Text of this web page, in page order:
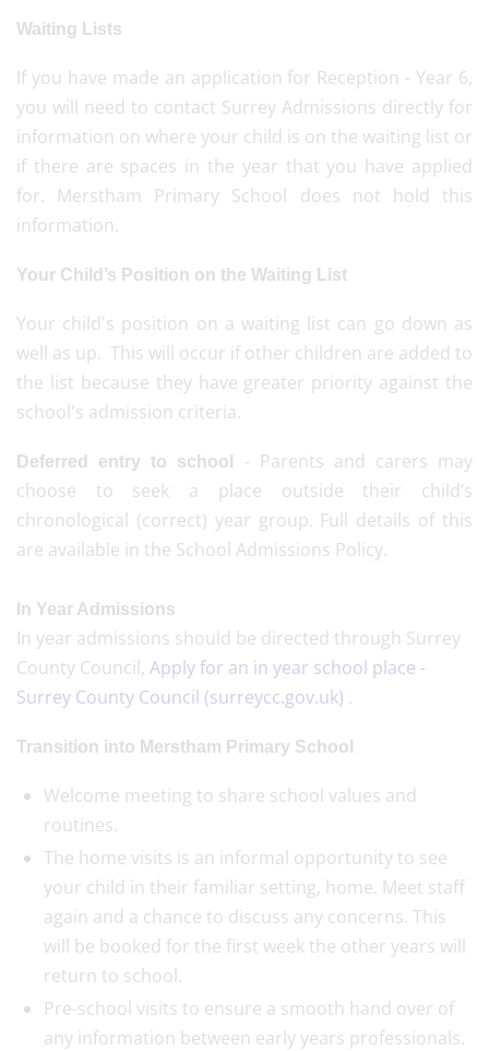
Waiting Lists
If you have made an application for Reception - Year 6,
you will need to contact Surrey Admissions directly for
information on where your child is on the waiting list or
if there are spaces in the year that you have applied
for. Merstham Primary School does not hold this
information.
Your Child’s Position on the Waiting List
Your child's position on a waiting list can go down as
well as up. This will occur if other children are added to
the list because they have greater priority against the
school's admission criteria.
Deferred entry to school - Parents and carers may
choose to seek a place outside their child’s
chronological (correct) year group. Full details of this
are available in the School Admissions Policy.
In Year Admissions
In year admissions should be directed through Surrey
County Council, Apply for an in year school place -
Surrey County Council (surreycc.gov.uk) .
Transition into Merstham Primary School
Welcome meeting to share school values and
routines.
The home visits is an informal opportunity to see
your child in their familiar setting, home. Meet staff
again and a chance to discuss any concerns. This
will be booked for the first week the other years will
return to school.
Pre-school visits to ensure a smooth hand over of
any information between early years professionals.